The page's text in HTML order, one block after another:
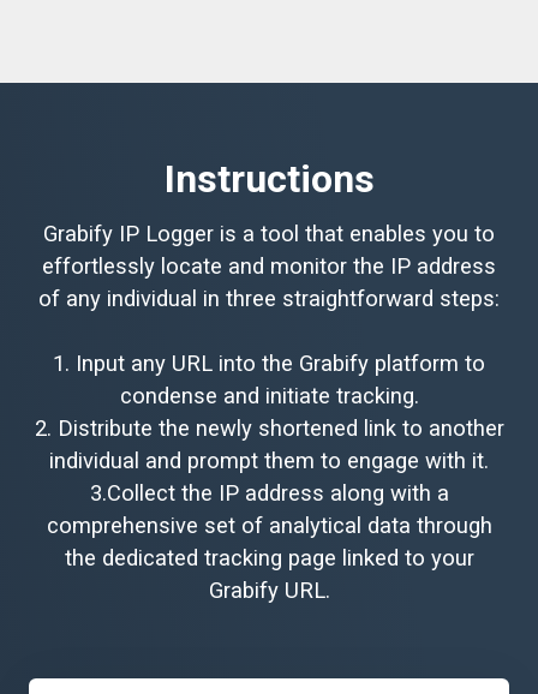
Instructions
Grabify IP Logger is a tool that enables you to
effortlessly locate and monitor the IP address
of any individual in three straightforward steps:
1. Input any URL into the Grabify platform to
condense and initiate tracking.
2. Distribute the newly shortened link to another
individual and prompt them to engage with it.
3.Collect the IP address along with a
comprehensive set of analytical data through
the dedicated tracking page linked to your
Grabify URL.